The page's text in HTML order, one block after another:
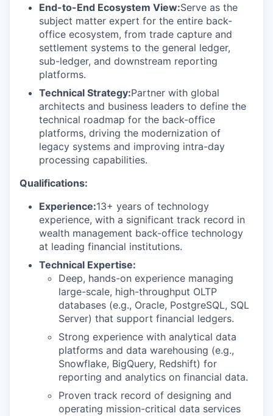
End-to-End Ecosystem View:Serve as the
subject matter expert for the entire back-
office ecosystem, from trade capture and
settlement systems to the general ledger,
sub-ledger, and downstream reporting
platforms.
Technical Strategy:Partner with global
architects and business leaders to define the
technical roadmap for the back-office
platforms, driving the modernization of
legacy systems and improving intra-day
processing capabilities.
Qualifications:
Experience:13+ years of technology
experience, with a significant track record in
wealth management back-office technology
at leading financial institutions.
Technical Expertise:
Deep, hands-on experience managing
large-scale, high-throughput OLTP
databases (e.g., Oracle, PostgreSQL, SQL
Server) that support financial ledgers.
Strong experience with analytical data
platforms and data warehousing (e.g.,
Snowflake, BigQuery, Redshift) for
reporting and analytics on financial data.
Proven track record of designing and
operating mission-critical data services